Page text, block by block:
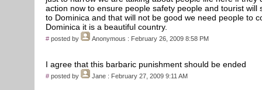
action now to ensure people safety people and tourist will
to Dominica and that will not be good we need people to
Dominica it is a beautiful country.
# posted by Anonymous : February 26, 2009 8:58 PM
I agree that this barbaric punishment should be ended
# posted by Jane : February 27, 2009 9:11 AM